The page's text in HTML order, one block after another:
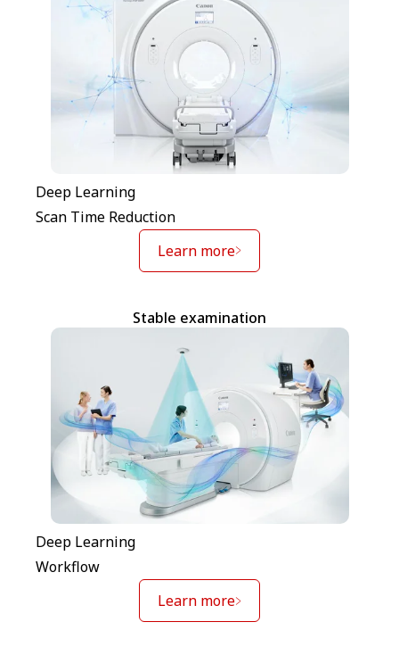
Deep Learning
Scan Time Reduction
Learn more
Stable examination
Deep Learning
Workflow
Learn more